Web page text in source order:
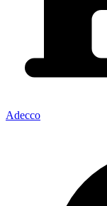
Adecco